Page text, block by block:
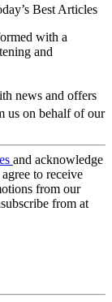
Best Articles
with a
and
news and offers
us on behalf of our
and acknowledge
to receive
from our
from at